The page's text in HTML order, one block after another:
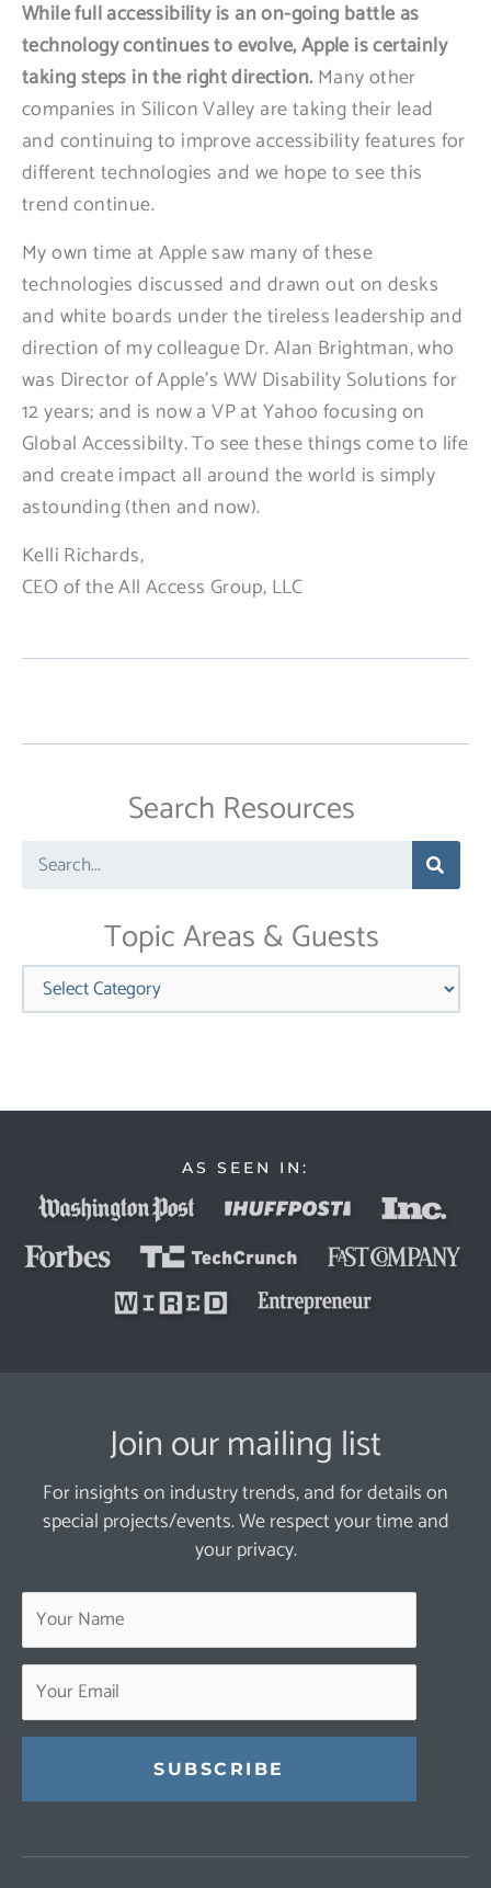
While full accessibility is an on-going battle as
technology continues to evolve, Apple is certainly
taking steps in the right direction. Many other
companies in Silicon Valley are taking their lead
and continuing to improve accessibility features for
different technologies and we hope to see this
trend continue.
My own time at Apple saw many of these
technologies discussed and drawn out on desks
and white boards under the tireless leadership and
direction of my colleague Dr. Alan Brightman, who
was Director of Apple’s WW Disability Solutions for
12 years; and is now a VP at Yahoo focusing on
Global Accessibilty. To see these things come to life
and create impact all around the world is simply
astounding (then and now).
Kelli Richards,
CEO of the All Access Group, LLC
Search Resources
Search
Topic Areas & Guests
Categories
AS SEEN IN:
Join our mailing list
For insights on industry trends, and for details on
special projects/events. We respect your time and
your privacy.
Contact